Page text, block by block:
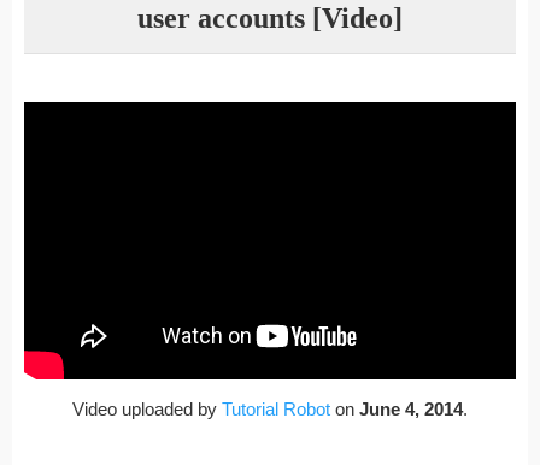
user accounts [Video]
Video uploaded by Tutorial Robot on June 4, 2014.